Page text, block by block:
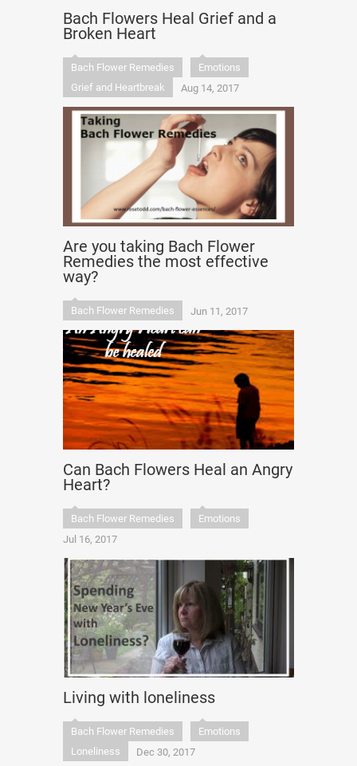
Bach Flowers Heal Grief and a
Broken Heart
Bach Flower Remedies
Emotions
Grief and Heartbreak
Aug 14, 2017
Are you taking Bach Flower
Remedies the most effective
way?
Bach Flower Remedies Jun 11, 2017
Can Bach Flowers Heal an Angry
Heart?
Bach Flower Remedies
Emotions
Jul 16, 2017
Living with loneliness
Bach Flower Remedies
Emotions
Loneliness
Dec 30, 2017